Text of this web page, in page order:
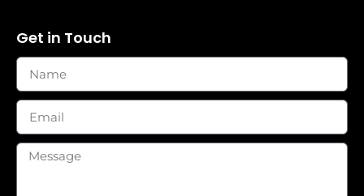
Get in Touch